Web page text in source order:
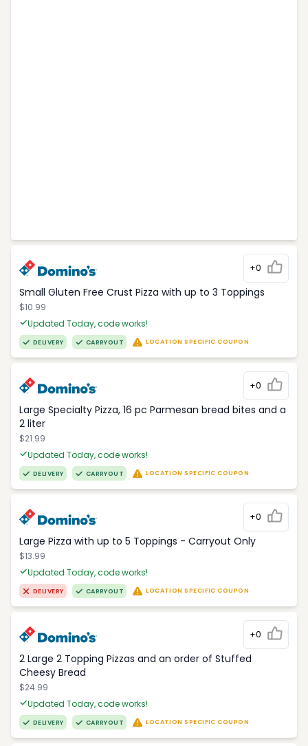
+0
Small Gluten Free Crust Pizza with up to 3 Toppings
$10.99
Updated Today, code works!
DELIVERY CARRYOUT LOCATION SPECIFIC COUPON
+0
Large Specialty Pizza, 16 pc Parmesan bread bites and a
2 liter
$21.99
Updated Today, code works!
DELIVERY CARRYOUT LOCATION SPECIFIC COUPON
+0
Large Pizza with up to 5 Toppings - Carryout Only
$13.99
Updated Today, code works!
DELIVERY CARRYOUT LOCATION SPECIFIC COUPON
+0
2 Large 2 Topping Pizzas and an order of Stuffed
Cheesy Bread
$24.99
Updated Today, code works!
DELIVERY CARRYOUT LOCATION SPECIFIC COUPON